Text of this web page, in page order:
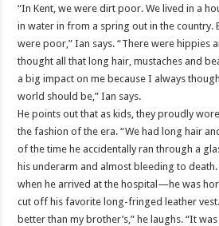
“In Kent, we were dirt poor. We lived in a
in water in from a spring out in the country.
were poor,” Ian says. “There were hippies
thought all that long hair, mustaches and
a big impact on me because I always
world should be,” Ian says.
He points out that as kids, they proudly
the fashion of the era. “We had long hair
of the time he accidentally ran through a
his underarm and almost bleeding to
when he arrived at the hospital—he was
cut off his favorite long-fringed leather
better than my brother’s,” he laughs. “It